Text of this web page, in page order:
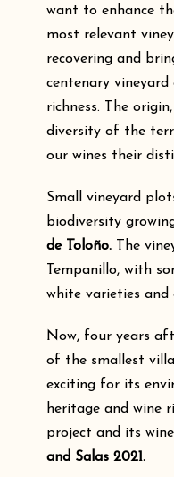
want to enhance
most relevant
recovering and
centenary
richness. The
diversity of the
our wines their
Small vineyard
biodiversity
de Toloño. The
Tempanillo, with
white varieties and
Now, four years
of the smallest
exciting for its
heritage and wine
project and its
and Salas 2021.